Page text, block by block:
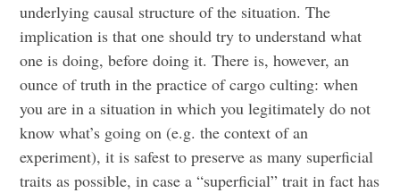
underlying causal structure of the situation. The
implication is that one should try to understand what
one is doing, before doing it. There is, however, an
ounce of truth in the practice of cargo culting: when
you are in a situation in which you legitimately do not
know what’s going on (e.g. the context of an
experiment), it is safest to preserve as many superficial
traits as possible, in case a “superficial” trait in fact has